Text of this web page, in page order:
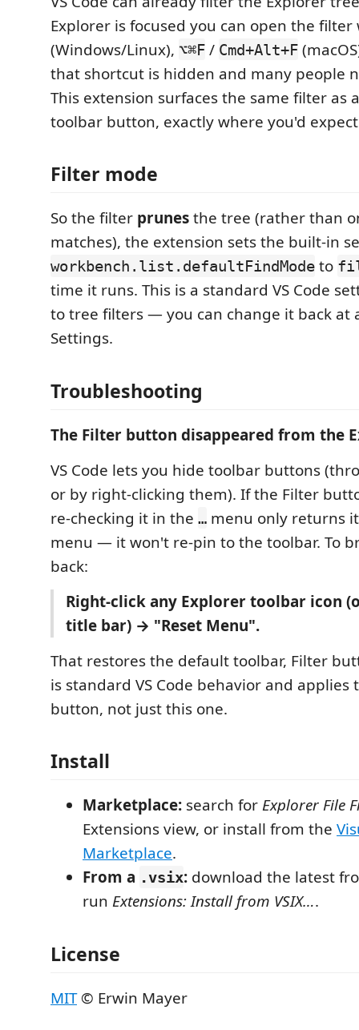
Explorer is focused you can open the
(Windows/Linux), ⌥⌘F / Cmd+Alt+F
that shortcut is hidden and many people
This extension surfaces the same filter as
toolbar button, exactly where you'd
Filter mode
So the filter prunesthe tree (rather than
matches), the extension sets the built-in
workbench.list.defaultFindMode to
time it runs. This is a standard VS Code
to tree filters — you can change it back at
Settings.
Troubleshooting
The Filter button disappeared from the
VS Code lets you hide toolbar buttons
or by right-clicking them). If the Filter
re-checking it in the … menu only returns
menu — it won't re-pin to the toolbar. To
back:
Right-click any Explorer toolbar icon
title bar) → "Reset Menu".
That restores the default toolbar, Filter
is standard VS Code behavior and applies
button, not just this one.
Install
Marketplace: search forExplorer File
Extensions view, or install from the
Marketplace.
From a .vsix: download the latest
run Extensions: Install from VSIX….
License
MIT© Erwin Mayer